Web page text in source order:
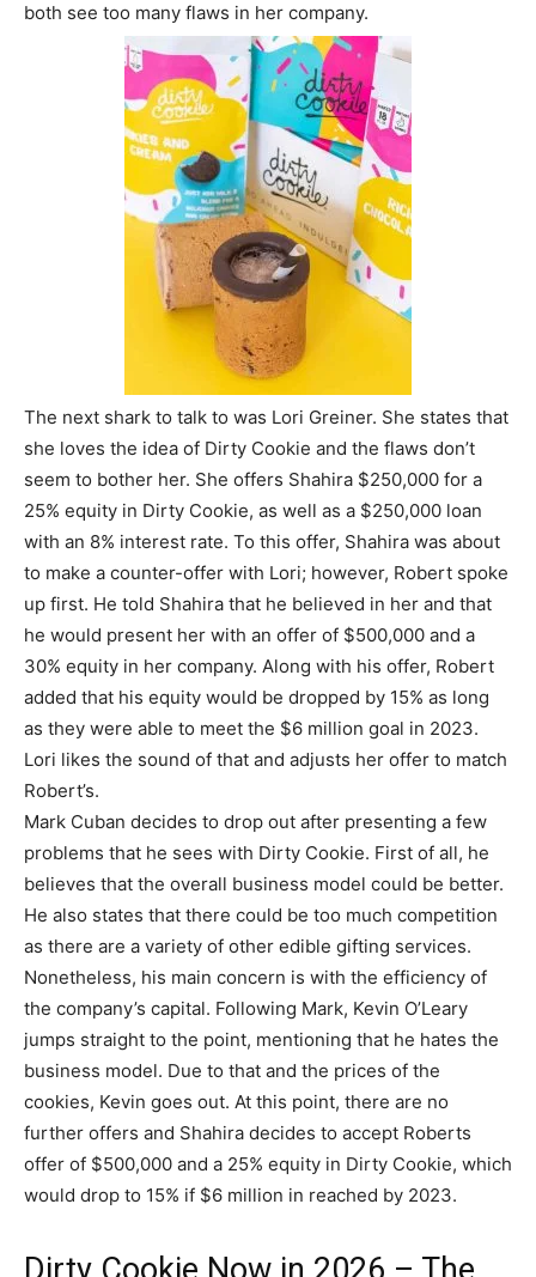
both see too many flaws in her company.
The next shark to talk to was Lori Greiner. She states that
she loves the idea of Dirty Cookie and the flaws don’t
seem to bother her. She offers Shahira $250,000 for a
25% equity in Dirty Cookie, as well as a $250,000 loan
with an 8% interest rate. To this offer, Shahira was about
to make a counter-offer with Lori; however, Robert spoke
up first. He told Shahira that he believed in her and that
he would present her with an offer of $500,000 and a
30% equity in her company. Along with his offer, Robert
added that his equity would be dropped by 15% as long
as they were able to meet the $6 million goal in 2023.
Lori likes the sound of that and adjusts her offer to match
Robert’s.
Mark Cuban decides to drop out after presenting a few
problems that he sees with Dirty Cookie. First of all, he
believes that the overall business model could be better.
He also states that there could be too much competition
as there are a variety of other edible gifting services.
Nonetheless, his main concern is with the efficiency of
the company’s capital. Following Mark, Kevin O’Leary
jumps straight to the point, mentioning that he hates the
business model. Due to that and the prices of the
cookies, Kevin goes out. At this point, there are no
further offers and Shahira decides to accept Roberts
offer of $500,000 and a 25% equity in Dirty Cookie, which
would drop to 15% if $6 million in reached by 2023.